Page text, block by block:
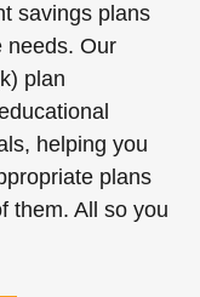
savings plans
needs. Our
plan
helping you
plans
them. All so you